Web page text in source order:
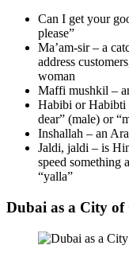
Can I get your
please”
Ma’am-sir – a
address
woman
Maffi mushkil –
Habibi or Habibti
dear” (male) or
Inshallah – an
Jaldi, jaldi – is
speed something
“yalla”
Dubai as a City of